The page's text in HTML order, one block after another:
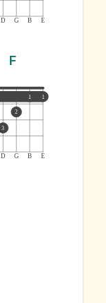
D G B E
F
D G B E
1 1
3
2